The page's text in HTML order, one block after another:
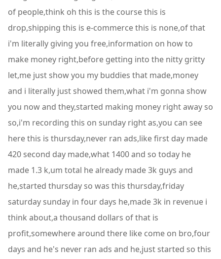
of people,think oh this is the course this is
drop,shipping this is e-commerce this is none,of that
i'm literally giving you free,information on how to
make money right,before getting into the nitty gritty
let,me just show you my buddies that made,money
and i literally just showed them,what i'm gonna show
you now and they,started making money right away so
so,i'm recording this on sunday right as,you can see
here this is thursday,never ran ads,like first day made
420 second day made,what 1400 and so today he
made 1.3 k,um total he already made 3k guys and
he,started thursday so was this thursday,friday
saturday sunday in four days he,made 3k in revenue i
think about,a thousand dollars of that is
profit,somewhere around there like come on bro,four
days and he's never ran ads and he,just started so this